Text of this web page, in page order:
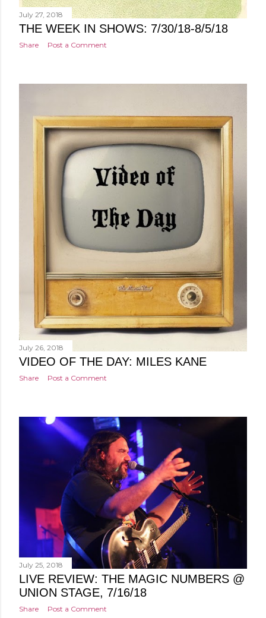
July 27, 2018
THE WEEK IN SHOWS: 7/30/18-8/5/18
Share Post a Comment
July 26, 2018
VIDEO OF THE DAY: MILES KANE
Share Post a Comment
July 25, 2018
LIVE REVIEW: THE MAGIC NUMBERS @
UNION STAGE, 7/16/18
Share Post a Comment